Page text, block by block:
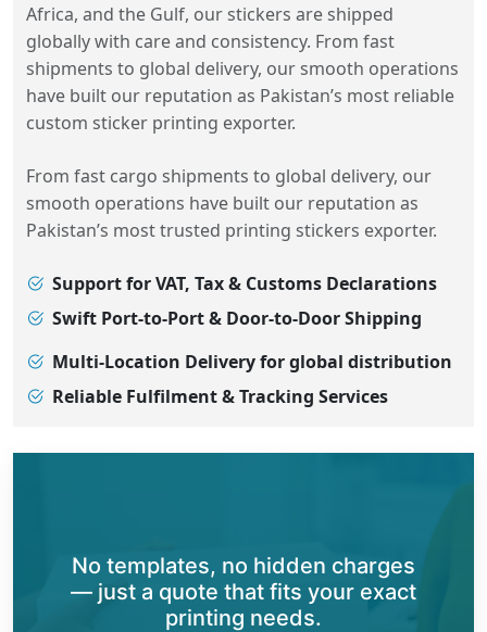
Africa, and the Gulf, our stickers are shipped
globally with care and consistency. From fast
shipments to global delivery, our smooth operations
have built our reputation as Pakistan’s most reliable
custom sticker printing exporter.
From fast cargo shipments to global delivery, our
smooth operations have built our reputation as
Pakistan’s most trusted printing stickers exporter.
Support for VAT, Tax & Customs Declarations
Swift Port-to-Port & Door-to-Door Shipping
Multi-Location Delivery for global distribution
Reliable Fulfilment & Tracking Services
No templates, no hidden charges
— just a quote that fits your exact
printing needs.